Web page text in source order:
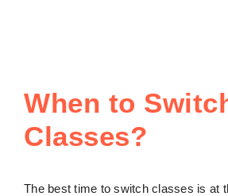
When to
Classes?
The best time to switch classes is at